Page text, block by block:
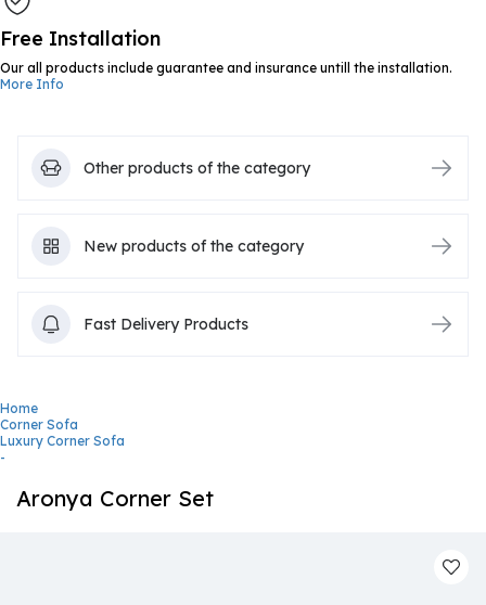
Free Installation
Our all products include guarantee and insurance untill the installation.
More Info
Other products of the category
New products of the category
Fast Delivery Products
Home
Corner Sofa
Luxury Corner Sofa
-
Aronya Corner Set